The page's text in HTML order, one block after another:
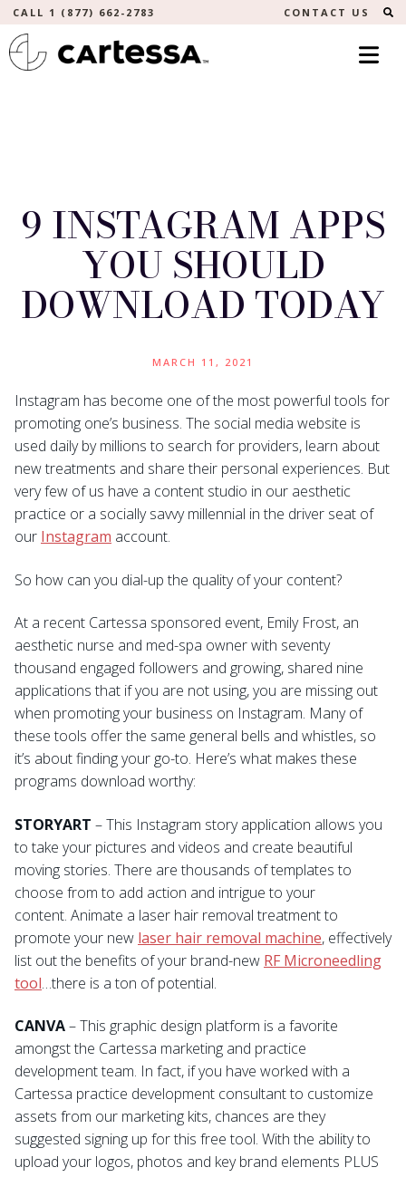
CALL 1 (877) 662-2783 CONTACT US
9 INSTAGRAM APPS
YOU SHOULD
DOWNLOAD TODAY
MARCH 11, 2021
Instagram has become one of the most powerful tools for
promoting one’s business. The social media website is
used daily by millions to search for providers, learn about
new treatments and share their personal experiences. But
very few of us have a content studio in our aesthetic
practice or a socially savvy millennial in the driver seat of
our Instagram account.
So how can you dial-up the quality of your content?
At a recent Cartessa sponsored event, Emily Frost, an
aesthetic nurse and med-spa owner with seventy
thousand engaged followers and growing, shared nine
applications that if you are not using, you are missing out
when promoting your business on Instagram. Many of
these tools offer the same general bells and whistles, so
it’s about finding your go-to. Here’s what makes these
programs download worthy:
STORYART – This Instagram story application allows you
to take your pictures and videos and create beautiful
moving stories. There are thousands of templates to
choose from to add action and intrigue to your
content. Animate a laser hair removal treatment to
promote your new laser hair removal machine, effectively
list out the benefits of your brand-new RF Microneedling
tool…there is a ton of potential.
CANVA– This graphic design platform is a favorite
amongst the Cartessa marketing and practice
development team. In fact, if you have worked with a
Cartessa practice development consultant to customize
assets from our marketing kits, chances are they
suggested signing up for this free tool. With the ability to
upload your logos, photos and key brand elements PLUS